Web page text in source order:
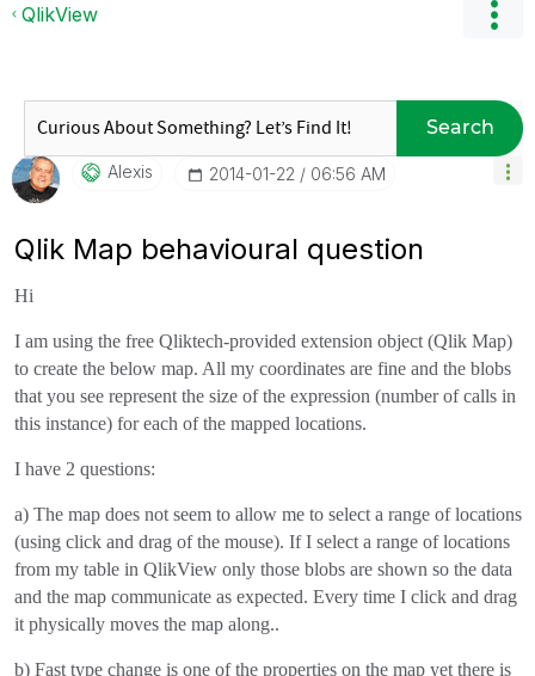
QlikView
Search
Alexis ‎2014-01-22 06:56 AM
Qlik Map behavioural question
Hi
I am using the free Qliktech-provided extension object (Qlik Map)
to create the below map. All my coordinates are fine and the blobs
that you see represent the size of the expression (number of calls in
this instance) for each of the mapped locations.
I have 2 questions:
a) The map does not seem to allow me to select a range of locations
(using click and drag of the mouse). If I select a range of locations
from my table in QlikView only those blobs are shown so the data
and the map communicate as expected. Every time I click and drag
it physically moves the map along..
b) Fast type change is one of the properties on the map yet there is